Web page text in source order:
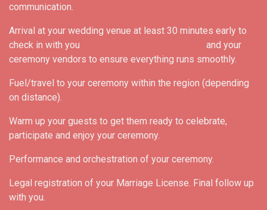
communication.
Arrival at your wedding venue at least 30 minutes early to
check in with you and your
ceremony vendors to ensure everything runs smoothly.
Fuel/travel to your ceremony within the region (depending
on distance).
Warm up your guests to get them ready to celebrate,
participate and enjoy your ceremony.
Performance and orchestration of your ceremony.
Legal registration of your Marriage License. Final follow up
with you.